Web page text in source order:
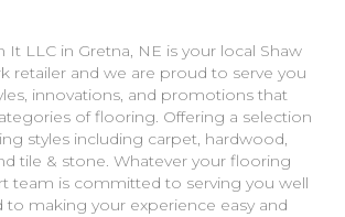
It LLC in Gretna, NE is your local Shaw
retailer and we are proud to serve you
innovations, and promotions that
of flooring. Offering a selection
styles including carpet, hardwood,
tile & stone. Whatever your flooring
team is committed to serving you well
to making your experience easy and